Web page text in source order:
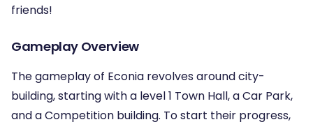
friends!
Gameplay Overview
The gameplay of Econia revolves around city-
building, starting with a level 1 Town Hall, a Car Park,
and a Competition building. To start their progress,